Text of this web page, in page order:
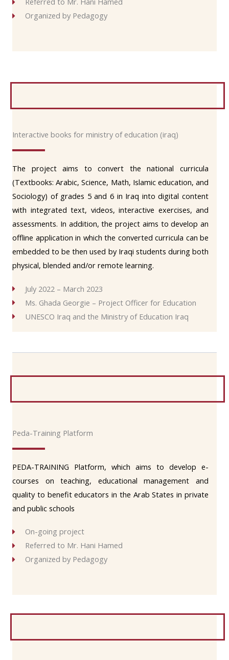
Organized by Pedagogy
Interactive books for ministry of education (iraq)
The project aims to convert the national curricula
(Textbooks: Arabic, Science, Math, Islamic education, and
Sociology) of grades 5 and 6 in Iraq into digital content
with integrated text, videos, interactive exercises, and
assessments. In addition, the project aims to develop an
offline application in which the converted curricula can be
embedded to be then used by Iraqi students during both
physical, blended and/or remote learning.
July 2022 – March 2023
Ms. Ghada Georgie – Project Officer for Education
UNESCO Iraq and the Ministry of Education Iraq
Peda-Training Platform
PEDA-TRAINING Platform, which aims to develop e-
courses on teaching, educational management and
quality to benefit educators in the Arab States in private
and public schools
On-going project
Referred to Mr. Hani Hamed
Organized by Pedagogy